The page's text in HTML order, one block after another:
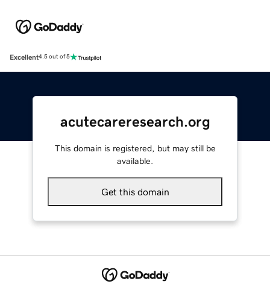
Excellent4.5 out of 5
acutecareresearch.org
This domain is registered, but may still be
available.
Get this domain